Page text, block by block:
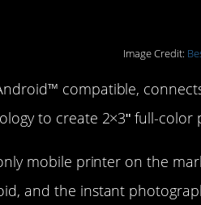
Image Credit:
compatible,
to create 2×3ʺ full-color
mobile printer on the
and the instant